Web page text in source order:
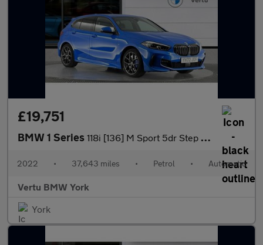
£19,751
BMW 1 Series 118i [136] M Sport 5dr Step Auto [LCP] Petrol Hatchback
2022 • 37,643 miles • Petrol • Automatic
Vertu BMW York
York